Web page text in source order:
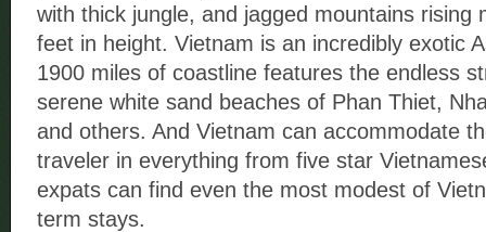
with thick jungle, and jagged mountains rising
feet in height. Vietnam is an incredibly exotic
1900 miles of coastline features the endless
serene white sand beaches of Phan Thiet,
and others. And Vietnam can accommodate
traveler in everything from five star
expats can find even the most modest of
term stays.